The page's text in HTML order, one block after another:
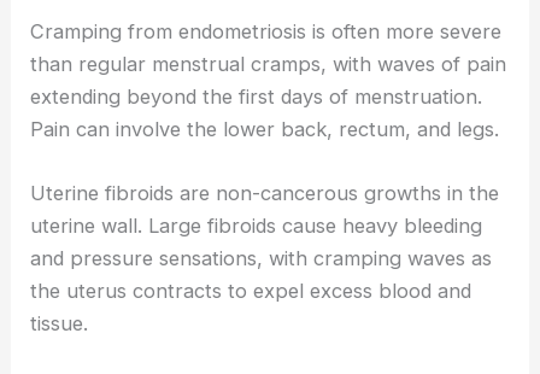
Cramping from endometriosis is often more severe
than regular menstrual cramps, with waves of pain
extending beyond the first days of menstruation.
Pain can involve the lower back, rectum, and legs.
Uterine fibroids are non-cancerous growths in the
uterine wall. Large fibroids cause heavy bleeding
and pressure sensations, with cramping waves as
the uterus contracts to expel excess blood and
tissue.